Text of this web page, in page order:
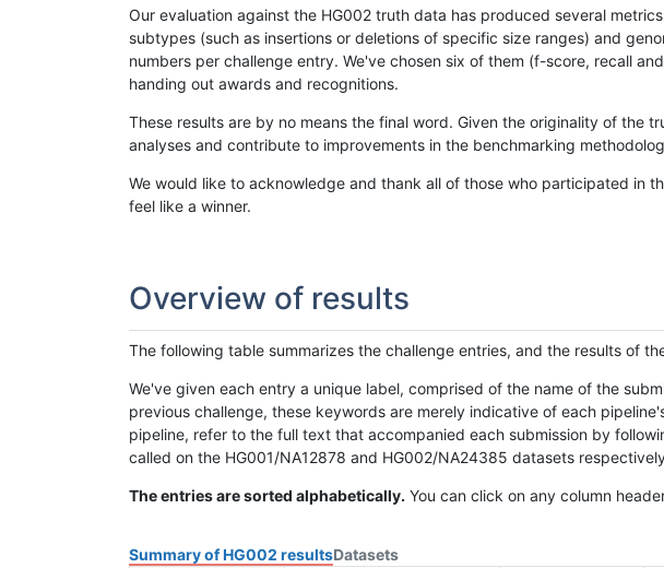
Our evaluation against the HG002 truth data has produced several
subtypes (such as insertions or deletions of specific size ranges) and
numbers per challenge entry. We've chosen six of them (f-score, recall
handing out awards and recognitions.
These results are by no means the final word. Given the originality of
analyses and contribute to improvements in the benchmarking
We would like to acknowledge and thank all of those who participated in
feel like a winner.
Overview of results
The following table summarizes the challenge entries, and the results of
We've given each entry a unique label, comprised of the name of the
previous challenge, these keywords are merely indicative of each
pipeline, refer to the full text that accompanied each submission by
called on the HG001/NA12878 and HG002/NA24385 datasets
The entries are sorted alphabetically. You can click on any column
Summary of HG002 resultsDatasets